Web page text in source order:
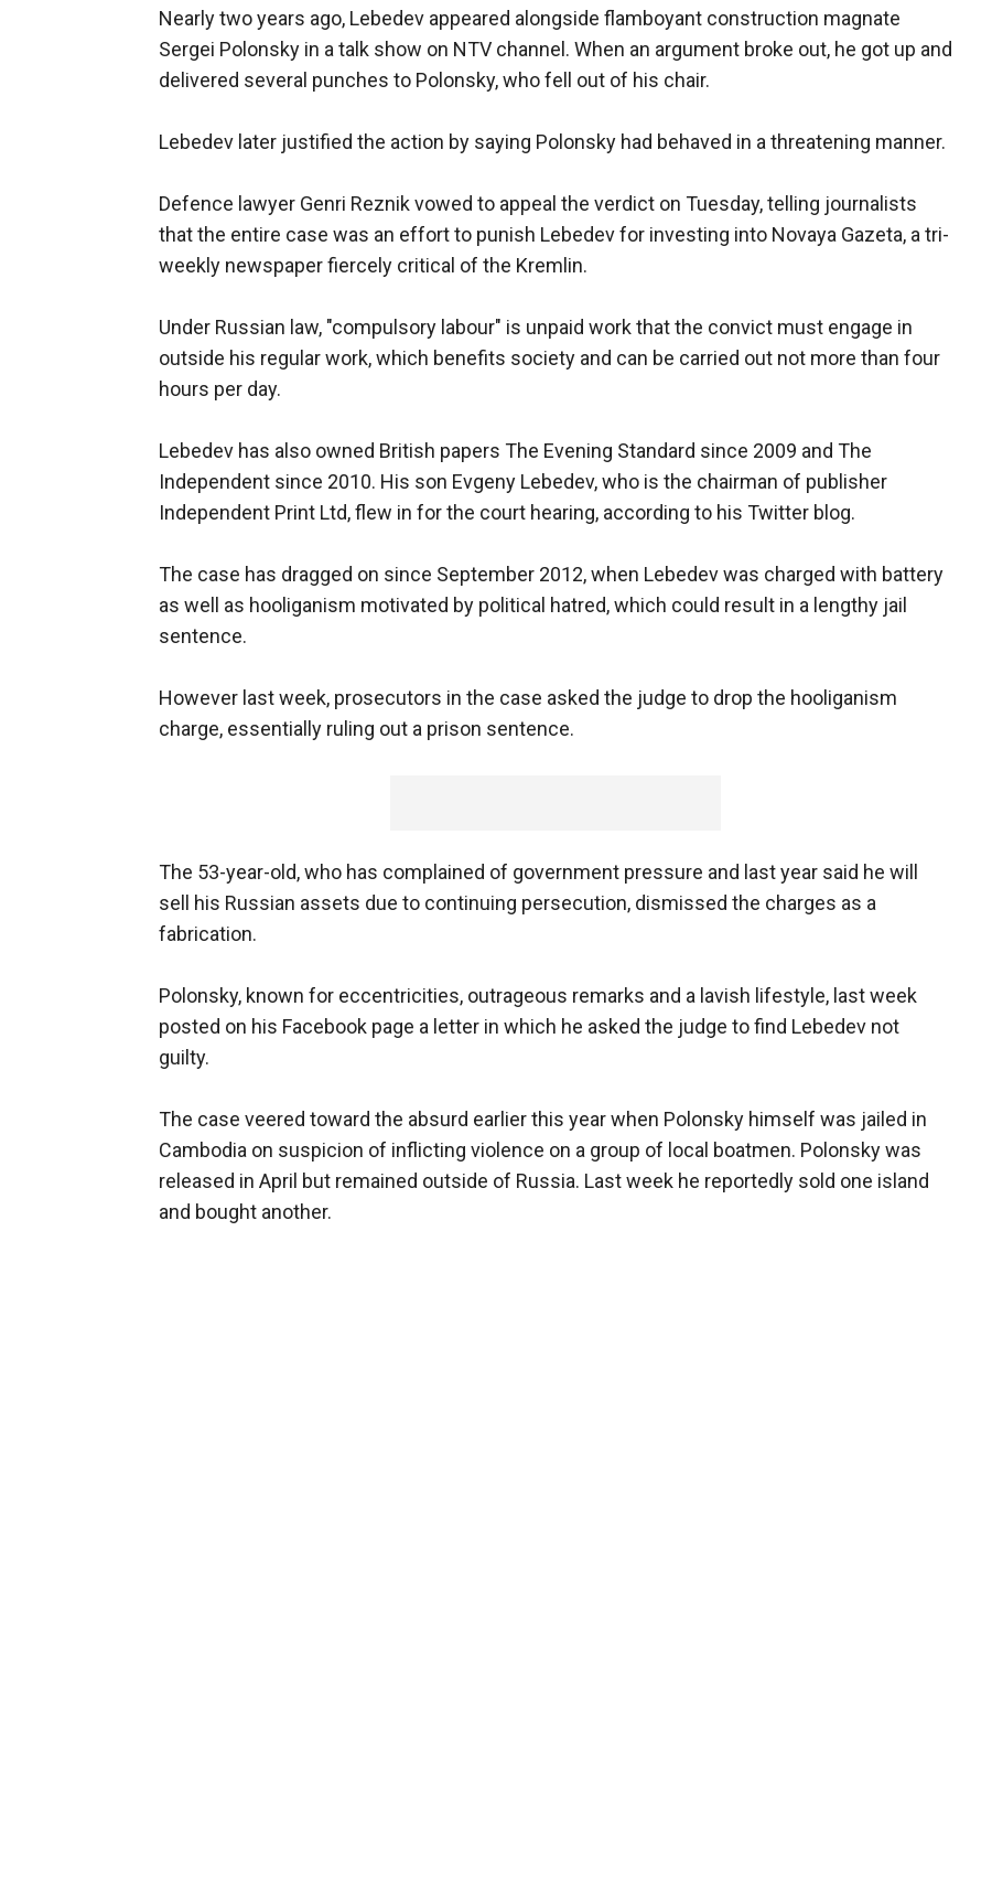
Nearly two years ago, Lebedev appeared alongside flamboyant construction magnate
Sergei Polonsky in a talk show on NTV channel. When an argument broke out, he got up and
delivered several punches to Polonsky, who fell out of his chair.
Lebedev later justified the action by saying Polonsky had behaved in a threatening manner.
Defence lawyer Genri Reznik vowed to appeal the verdict on Tuesday, telling journalists
that the entire case was an effort to punish Lebedev for investing into Novaya Gazeta, a tri-
weekly newspaper fiercely critical of the Kremlin.
Under Russian law, "compulsory labour" is unpaid work that the convict must engage in
outside his regular work, which benefits society and can be carried out not more than four
hours per day.
Lebedev has also owned British papers The Evening Standard since 2009 and The
Independent since 2010. His son Evgeny Lebedev, who is the chairman of publisher
Independent Print Ltd, flew in for the court hearing, according to his Twitter blog.
The case has dragged on since September 2012, when Lebedev was charged with battery
as well as hooliganism motivated by political hatred, which could result in a lengthy jail
sentence.
However last week, prosecutors in the case asked the judge to drop the hooliganism
charge, essentially ruling out a prison sentence.
The 53-year-old, who has complained of government pressure and last year said he will
sell his Russian assets due to continuing persecution, dismissed the charges as a
fabrication.
Polonsky, known for eccentricities, outrageous remarks and a lavish lifestyle, last week
posted on his Facebook page a letter in which he asked the judge to find Lebedev not
guilty.
The case veered toward the absurd earlier this year when Polonsky himself was jailed in
Cambodia on suspicion of inflicting violence on a group of local boatmen. Polonsky was
released in April but remained outside of Russia. Last week he reportedly sold one island
and bought another.